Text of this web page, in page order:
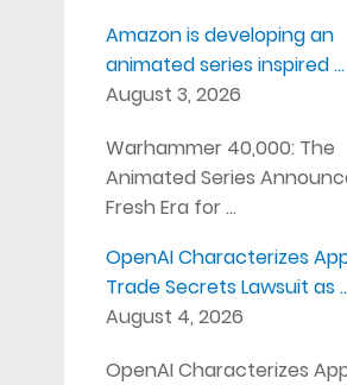
Amazon is developing an
animated series inspired …
August 3, 2026
Warhammer 40,000: The
Animated Series
Fresh Era for …
OpenAI Characterizes
Trade Secrets Lawsuit as
August 4, 2026
OpenAI Characterizes